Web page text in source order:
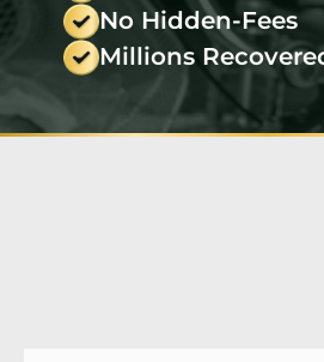
No Hidden-Fees
Millions